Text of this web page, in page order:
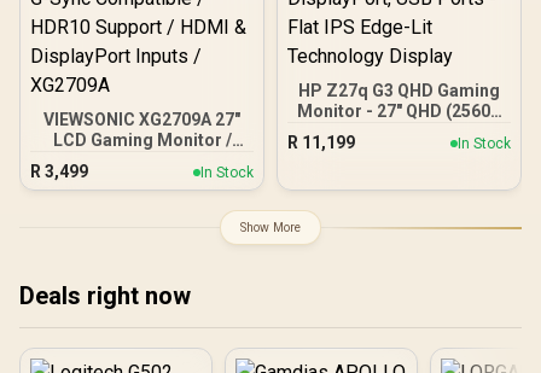
VIEWSONIC XG2709A 27"
LCD Gaming Monitor /
240Hz Refresh Rate /
SuperClear® IPS Panel /
Time / AMD FreeSync™ &
G-Sync Compatible /
DisplayPort Inputs /
XG2709A
R 3,499 In Stock
HP Z27q G3 QHD Gaming
Monitor - 27" QHD (2560 x
1440) - Ergonomic
Adjustable and VESA
HDMI, DisplayPort, USB
Ports - Flat IPS Edge-Lit
Technology Display
R 11,199 In Stock
Show More
Deals right now